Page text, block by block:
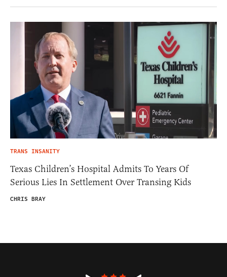
TRANS INSANITY
Texas Children’s Hospital Admits To Years Of
Serious Lies In Settlement Over Transing Kids
CHRIS BRAY